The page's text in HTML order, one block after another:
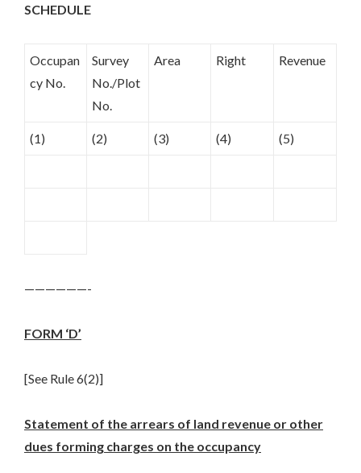
SCHEDULE
Occupan
cy No.
Survey
No./Plot
No.
Area Right Revenue
(1) (2) (3) (4) (5)
——————-
FORM ‘D’
[See Rule 6(2)]
Statement of the arrears of land revenue or other
dues forming charges on the occupancy